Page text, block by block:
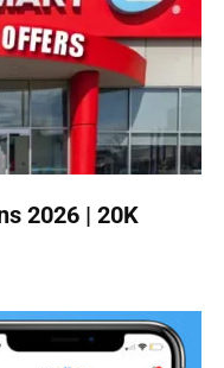
2026 | 20K